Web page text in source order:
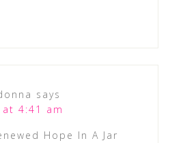
says
4:41 am
Hope In A Jar